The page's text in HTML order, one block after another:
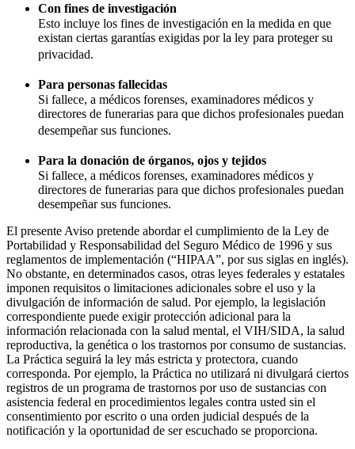
Con fines de investigación
Esto incluye los fines de investigación en la medida en que
existan ciertas garantías exigidas por la ley para proteger su
privacidad.
Para personas fallecidas
Si fallece, a médicos forenses, examinadores médicos y
directores de funerarias para que dichos profesionales puedan
desempeñar sus funciones.
Para la donación de órganos, ojos y tejidos
Si fallece, a médicos forenses, examinadores médicos y
directores de funerarias para que dichos profesionales puedan
desempeñar sus funciones.
El presente Aviso pretende abordar el cumplimiento de la Ley de
Portabilidad y Responsabilidad del Seguro Médico de 1996 y sus
reglamentos de implementación (“HIPAA”, por sus siglas en inglés).
No obstante, en determinados casos, otras leyes federales y estatales
imponen requisitos o limitaciones adicionales sobre el uso y la
divulgación de información de salud. Por ejemplo, la legislación
correspondiente puede exigir protección adicional para la
información relacionada con la salud mental, el VIH/SIDA, la salud
reproductiva, la genética o los trastornos por consumo de sustancias.
La Práctica seguirá la ley más estricta y protectora, cuando
corresponda. Por ejemplo, la Práctica no utilizará ni divulgará ciertos
registros de un programa de trastornos por uso de sustancias con
asistencia federal en procedimientos legales contra usted sin el
consentimiento por escrito o una orden judicial después de la
notificación y la oportunidad de ser escuchado se proporciona.